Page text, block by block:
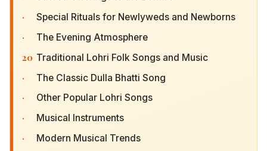
· Special Rituals for Newlyweds and Newborns
· The Evening Atmosphere
20 Traditional Lohri Folk Songs and Music
· The Classic Dulla Bhatti Song
· Other Popular Lohri Songs
· Musical Instruments
· Modern Musical Trends